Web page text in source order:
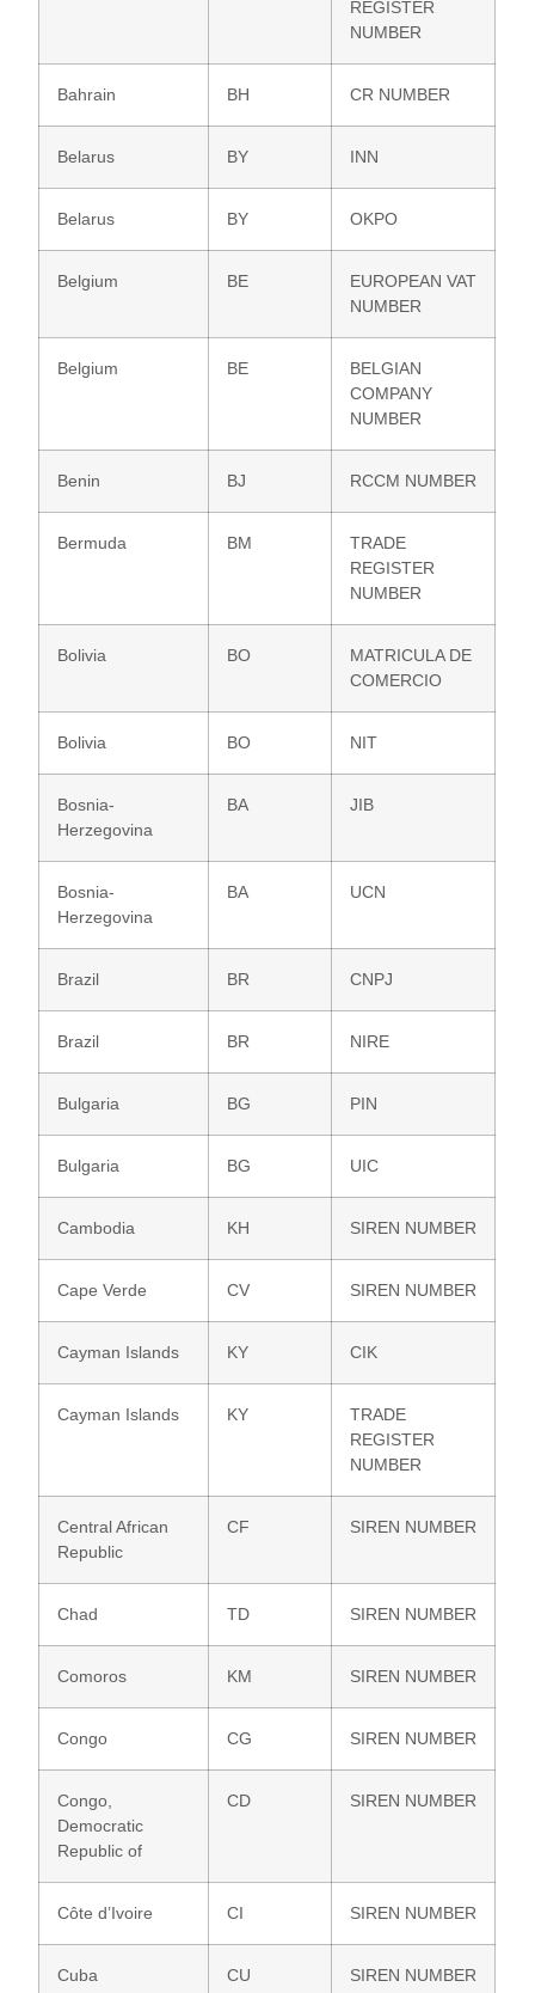
REGISTER
NUMBER
Bahrain BH CR NUMBER
Belarus BY INN
Belarus BY OKPO
Belgium BE
EUROPEAN VAT
NUMBER
Belgium BE
BELGIAN
COMPANY
NUMBER
Benin BJ RCCM NUMBER
Bermuda BM
TRADE
REGISTER
NUMBER
Bolivia BO
MATRICULA DE
COMERCIO
Bolivia BO NIT
Bosnia-
Herzegovina
BA JIB
Bosnia-
Herzegovina
BA UCN
Brazil BR CNPJ
Brazil BR NIRE
Bulgaria BG PIN
Bulgaria BG UIC
Cambodia KH SIREN NUMBER
Cape Verde CV SIREN NUMBER
Cayman Islands KY CIK
Cayman Islands KY
TRADE
REGISTER
NUMBER
Central African
Republic
CF SIREN NUMBER
Chad TD SIREN NUMBER
Comoros KM SIREN NUMBER
Congo CG SIREN NUMBER
Congo,
Democratic
Republic of
CD SIREN NUMBER
Côte d’Ivoire CI SIREN NUMBER
Cuba CU SIREN NUMBER